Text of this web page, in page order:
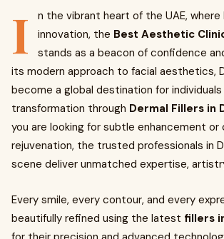
I
n the vibrant heart of the UAE,
innovation, the Best Aesthetic
stands as a beacon of confidence
its modern approach to facial aesthetics,
become a global destination for
transformation through Dermal Fillers in
you are looking for subtle enhancement
rejuvenation, the trusted professionals in
scene deliver unmatched expertise,
Every smile, every contour, and every
beautifully refined using the latest fillers